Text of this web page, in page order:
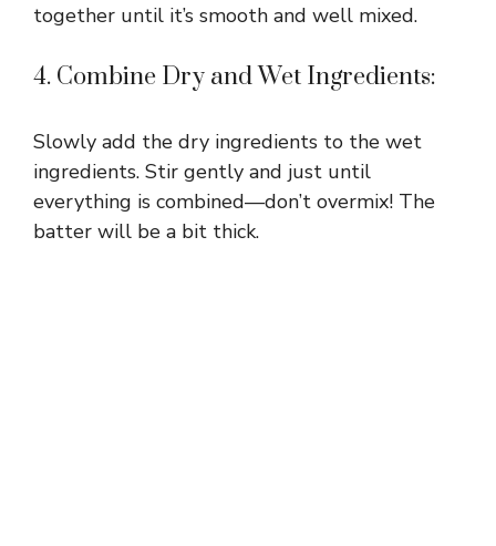
together until it’s smooth and well mixed.
4. Combine Dry and Wet Ingredients:
Slowly add the dry ingredients to the wet
ingredients. Stir gently and just until
everything is combined—don’t overmix! The
batter will be a bit thick.